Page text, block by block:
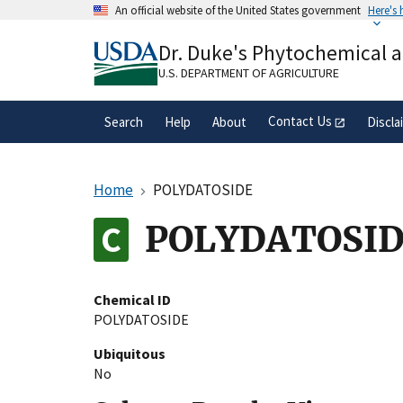
An official website of the United States government Here's
A.govwebsite belongs to an official
organization in the United States.
Dr. Duke's Phytochemical
U.S. DEPARTMENT OF AGRICULTURE
Search Help About Contact Us
Home POLYDATOSIDE
Chemical ID
POLYDATOSIDE
Ubiquitous
No